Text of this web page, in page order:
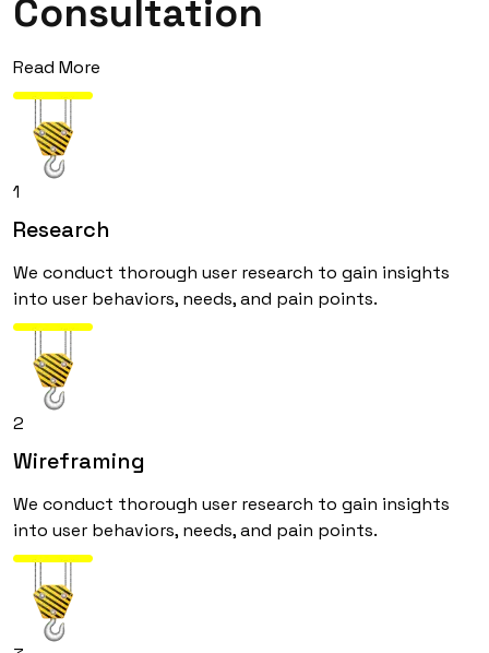
Consultation
Read More
1
Research
We conduct thorough user research to gain insights
into user behaviors, needs, and pain points.
2
Wireframing
We conduct thorough user research to gain insights
into user behaviors, needs, and pain points.